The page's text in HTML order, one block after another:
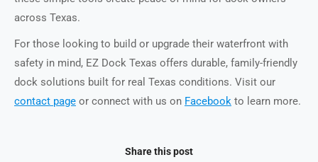
across Texas.
For those looking to build or upgrade their waterfront with
safety in mind, EZ Dock Texas offers durable, family-friendly
dock solutions built for real Texas conditions. Visit our
contact page or connect with us on Facebook to learn more.
Share this post